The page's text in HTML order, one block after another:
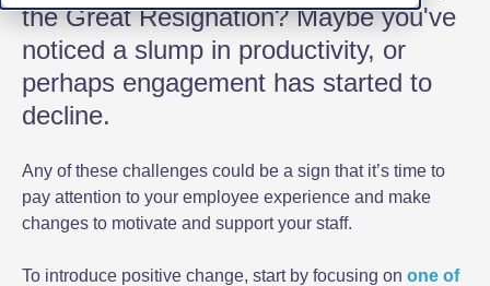
the Great Resignation? Maybe you've
noticed a slump in productivity, or
perhaps engagement has started to
decline.
Any of these challenges could be a sign that it’s time to
pay attention to your employee experience and make
changes to motivate and support your staff.
To introduce positive change, start by focusing on one of